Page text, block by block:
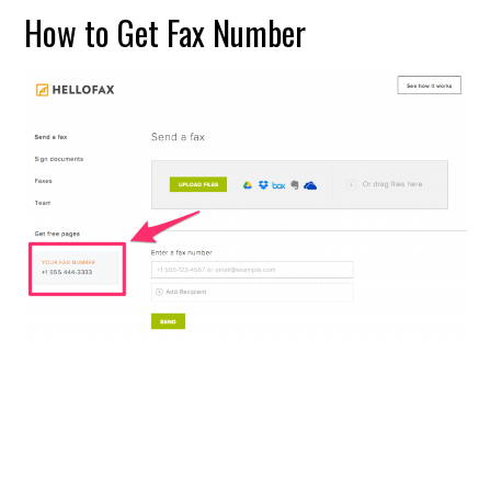
How to Get Fax Number